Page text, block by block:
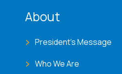
ENAT menu
About
President's Message
Who We Are